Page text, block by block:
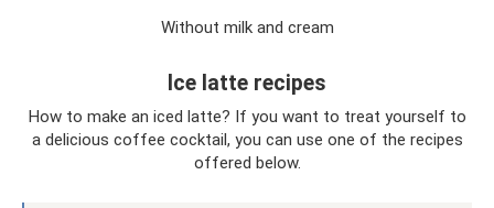
Without milk and cream
Ice latte recipes
How to make an iced latte? If you want to treat yourself to
a delicious coffee cocktail, you can use one of the recipes
offered below.